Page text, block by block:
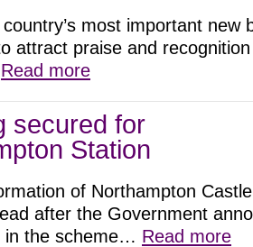
most important new
attract praise and
Read more
secured for
Station
of Northampton
after the Government
in the scheme… Read more